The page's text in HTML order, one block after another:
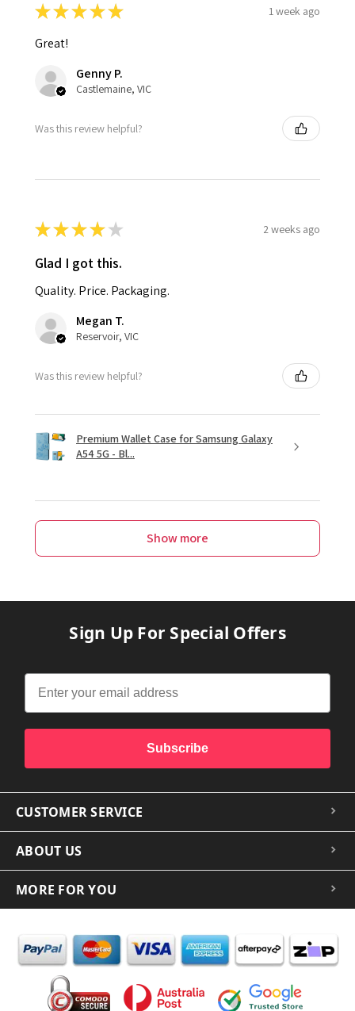
★★★★★ 1 week ago
Great!
Genny P.
Castlemaine, VIC
Was this review helpful?
★★★★ ★ 2 weeks ago
Glad I got this.
Quality. Price. Packaging.
Megan T.
Reservoir, VIC
Was this review helpful?
Premium Wallet Case for Samsung Galaxy
A54 5G - Bl...
Show more
Sign Up For Special Offers
Subscribe
CUSTOMER SERVICE
ABOUT US
MORE FOR YOU